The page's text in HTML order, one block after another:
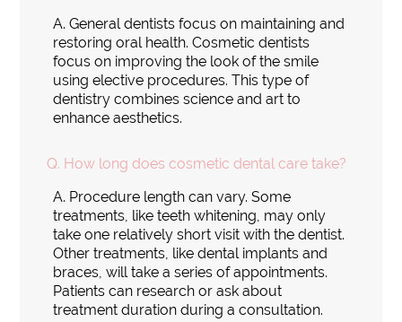
A. General dentists focus on maintaining and
restoring oral health. Cosmetic dentists
focus on improving the look of the smile
using elective procedures. This type of
dentistry combines science and art to
enhance aesthetics.
Q. How long does cosmetic dental care take?
A. Procedure length can vary. Some
treatments, like teeth whitening, may only
take one relatively short visit with the dentist.
Other treatments, like dental implants and
braces, will take a series of appointments.
Patients can research or ask about
treatment duration during a consultation.